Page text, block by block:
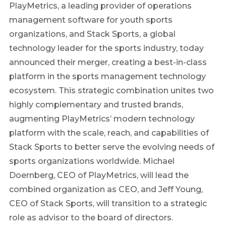
PlayMetrics, a leading provider of operations
management software for youth sports
organizations, and Stack Sports, a global
technology leader for the sports industry, today
announced their merger, creating a best-in-class
platform in the sports management technology
ecosystem. This strategic combination unites two
highly complementary and trusted brands,
augmenting PlayMetrics’ modern technology
platform with the scale, reach, and capabilities of
Stack Sports to better serve the evolving needs of
sports organizations worldwide. Michael
Doernberg, CEO of PlayMetrics, will lead the
combined organization as CEO, and Jeff Young,
CEO of Stack Sports, will transition to a strategic
role as advisor to the board of directors.